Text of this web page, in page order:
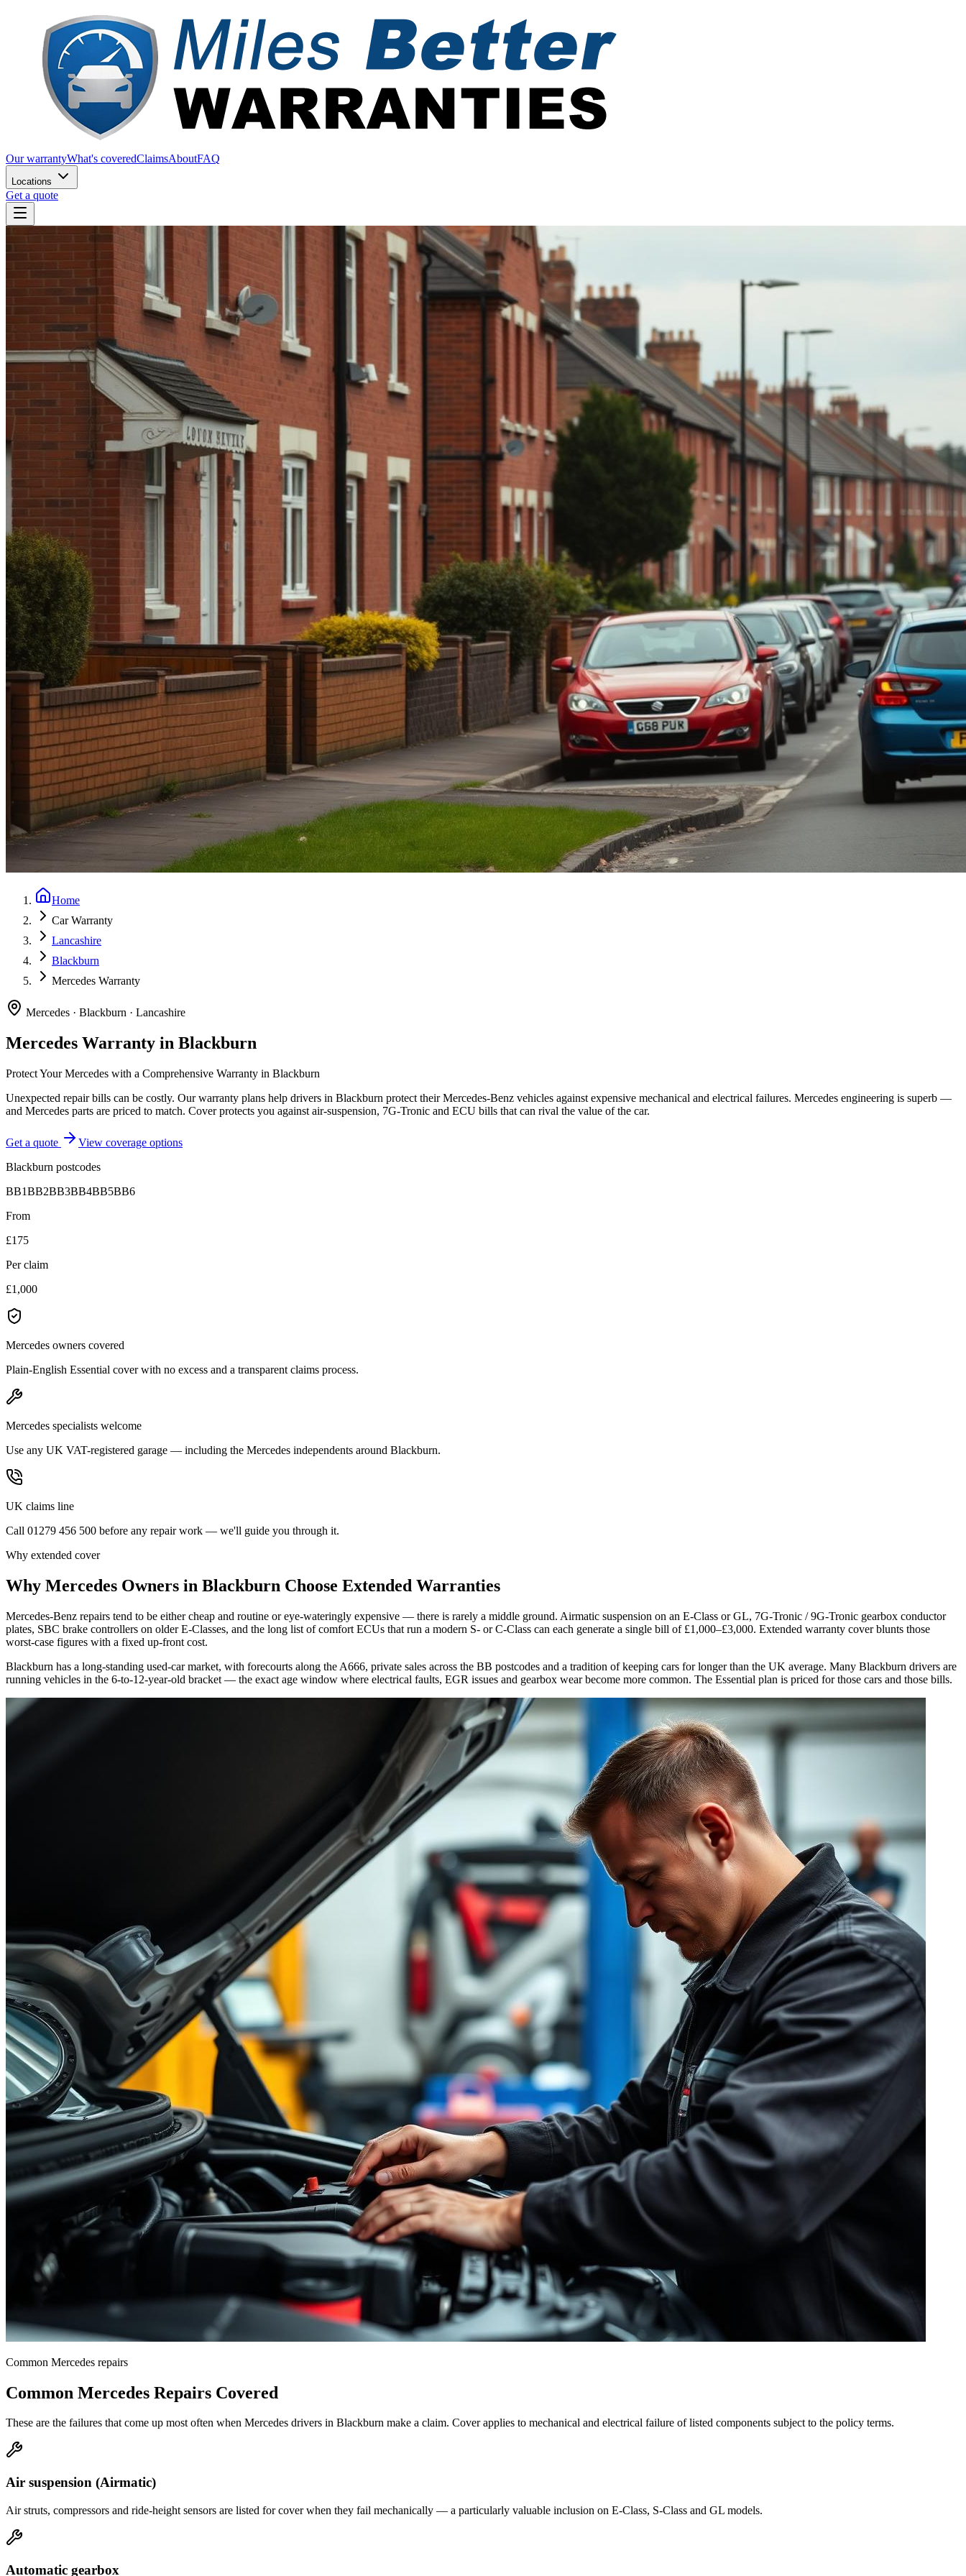
Our warrantyWhat's coveredClaimsAboutFAQ
Locations
Get a quote
Home
Car Warranty
Lancashire
Blackburn
Mercedes Warranty
Mercedes · Blackburn · Lancashire
Mercedes Warranty in Blackburn
Protect YourMercedes with a Comprehensive Warranty in Blackburn
Unexpected repair bills can be costly. Our warranty plans help drivers in Blackburn protect theirMercedes-Benz vehicles against expensive mechanical and electrical failures. Mercedes engineering is superb —
and Mercedes parts are priced to match. Cover protects you against air-suspension, 7G-Tronic and ECU bills that can rival the value of the car.
Get a quote
View coverage options
Blackburn postcodes
BB1BB2BB3BB4BB5BB6
From
£175
Per claim
£1,000
Mercedes owners covered
Plain-English Essential cover with no excess and a transparent claims process.
Mercedes specialists welcome
Use any UK VAT-registered garage — including the Mercedes independents around Blackburn.
UK claims line
Call 01279 456 500 before any repair work — we'll guide you through it.
Why extended cover
Why Mercedes Owners in Blackburn Choose Extended Warranties
Mercedes-Benz repairs tend to be either cheap and routine or eye-wateringly expensive — there is rarely a middle ground. Airmatic suspension on an E-Class or GL, 7G-Tronic / 9G-Tronic gearbox conductor
plates, SBC brake controllers on older E-Classes, and the long list of comfort ECUs that run a modern S- or C-Class can each generate a single bill of £1,000–£3,000. Extended warranty cover blunts those
worst-case figures with a fixed up-front cost.
Blackburn has a long-standing used-car market, with forecourts along the A666, private sales across the BB postcodes and a tradition of keeping cars for longer than the UK average. Many Blackburn drivers are
running vehicles in the 6-to-12-year-old bracket — the exact age window where electrical faults, EGR issues and gearbox wear become more common. The Essential plan is priced for those cars and those bills.
Common Mercedes repairs
Common Mercedes Repairs Covered
These are the failures that come up most often when Mercedes drivers in Blackburn make a claim. Cover applies to mechanical and electrical failure of listed components subject to the policy terms.
Air suspension (Airmatic)
Air struts, compressors and ride-height sensors are listed for cover when they fail mechanically — a particularly valuable inclusion on E-Class, S-Class and GL models.
Automatic gearbox